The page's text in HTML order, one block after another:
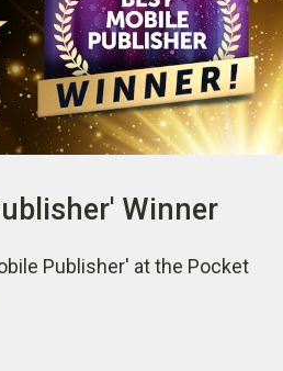
Winner
Publisher' at the Pocket